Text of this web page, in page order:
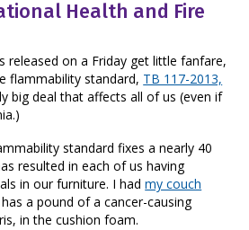
Health and Fire
released on a Friday get little fanfare,
flammability standard, TB 117-2013,
big deal that affects all of us (even if
standard fixes a nearly 40
resulted in each of us having
in our furniture. I hadmy couch
a pound of a cancer-causing
in the cushion foam.